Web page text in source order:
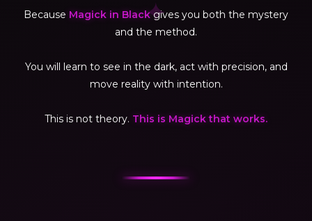
✦
Because Magick in Blackgives you both the mystery
and the method.
You will learn to see in the dark, act with precision, and
move reality with intention.
This is not theory. This is Magick that works.